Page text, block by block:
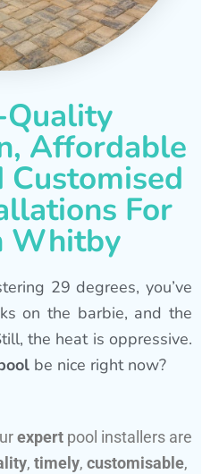
Affordable
Customised
For
Whitby
29 degrees, you’ve
on the barbie, and the
the heat is oppressive.
be nice right now?
expert pool installers are
, timely, customisable,